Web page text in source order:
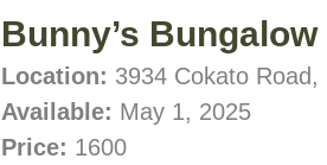
Bunny’s Bungalow
Location: 3934 Cokato
Available: May 1, 2025
Price: 1600